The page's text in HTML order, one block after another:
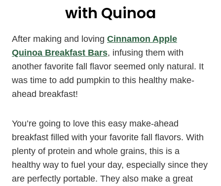
with Quinoa
After making and loving Cinnamon Apple
Quinoa Breakfast Bars, infusing them with
another favorite fall flavor seemed only natural. It
was time to add pumpkin to this healthy make-
ahead breakfast!
You’re going to love this easy make-ahead
breakfast filled with your favorite fall flavors. With
plenty of protein and whole grains, this is a
healthy way to fuel your day, especially since they
are perfectly portable. They also make a great